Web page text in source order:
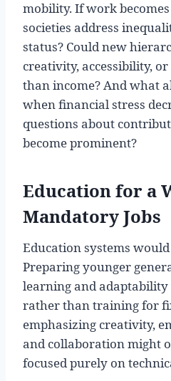
mobility. If work
societies address
status? Could new
creativity, accessibility,
than income? And what
when financial stress
questions about
become prominent?
Education for a
Mandatory Jobs
Education systems
Preparing younger
learning and
rather than training for
emphasizing creativity,
and collaboration might
focused purely on